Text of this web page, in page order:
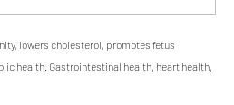
lowers cholesterol, promotes fetus
health. Gastrointestinal health, heart health,